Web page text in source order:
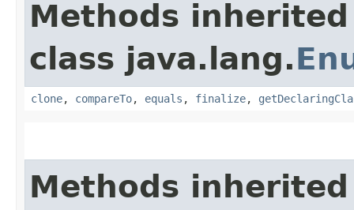
Methods
class java.lang.
clone, compareTo, equals , finalize,
Methods